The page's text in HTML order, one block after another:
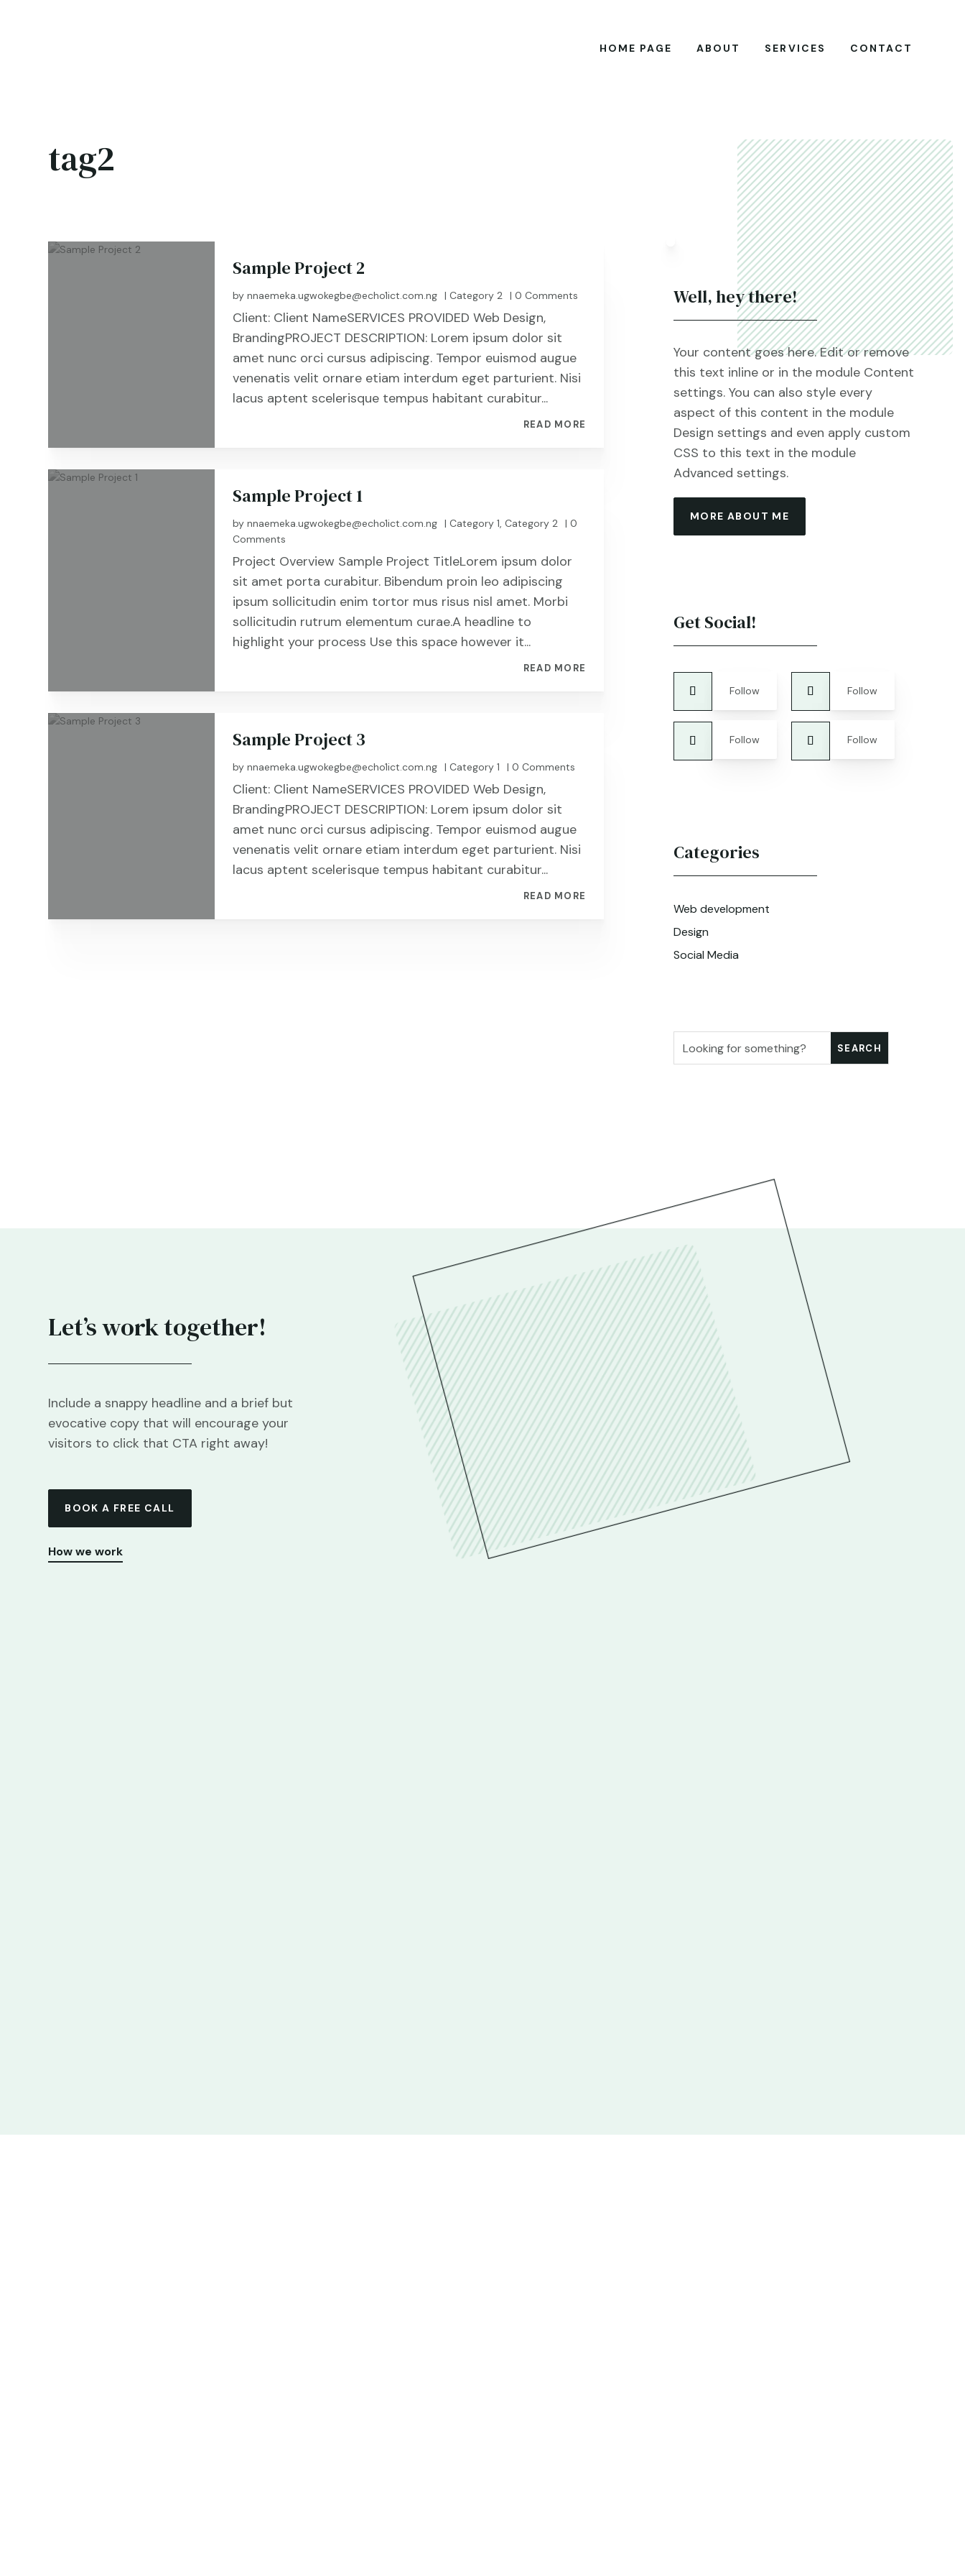
HOME PAGE ABOUT SERVICES CONTACT
tag2
Sample Project 2
bynnaemeka.ugwokegbe@echo1ict.com.ng |Category 2 | 0 Comments
Client: Client NameSERVICES PROVIDED Web Design,
BrandingPROJECT DESCRIPTION: Lorem ipsum dolor sit
amet nunc orci cursus adipiscing. Tempor euismod augue
venenatis velit ornare etiam interdum eget parturient. Nisi
lacus aptent scelerisque tempus habitant curabitur...
READ MORE
Sample Project 1
bynnaemeka.ugwokegbe@echo1ict.com.ng |Category 1,Category 2 | 0
Comments
Project Overview Sample Project TitleLorem ipsum dolor
sit amet porta curabitur. Bibendum proin leo adipiscing
ipsum sollicitudin enim tortor mus risus nisl amet. Morbi
sollicitudin rutrum elementum curae.A headline to
highlight your process Use this space however it...
READ MORE
Sample Project 3
bynnaemeka.ugwokegbe@echo1ict.com.ng |Category 1 | 0 Comments
Client: Client NameSERVICES PROVIDED Web Design,
BrandingPROJECT DESCRIPTION: Lorem ipsum dolor sit
amet nunc orci cursus adipiscing. Tempor euismod augue
venenatis velit ornare etiam interdum eget parturient. Nisi
lacus aptent scelerisque tempus habitant curabitur...
READ MORE
Well, hey there!
Your content goes here. Edit or remove
this text inline or in the module Content
settings. You can also style every
aspect of this content in the module
Design settings and even apply custom
CSS to this text in the module
Advanced settings.
MORE ABOUT ME
Get Social!
Follow Follow
Follow Follow
Categories
Web development
Design
Social Media
Let’s work together!
Include a snappy headline and a brief but
evocative copy that will encourage your
visitors to click that CTA right away!
BOOK A FREE CALL
How we work